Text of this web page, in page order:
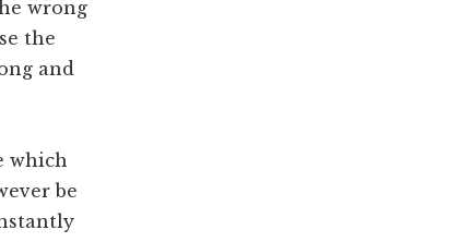
wrong
the
and
which
be